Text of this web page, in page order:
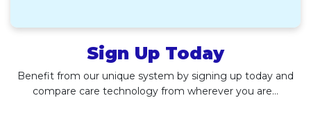
Sign Up Today
Benefit from our unique system by signing up today and
compare care technology from wherever you are…